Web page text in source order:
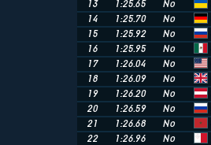
13
1:25.65 No
14
1:25.70 No
15
1:25.92 No
16
1:25.95 No
17
1:26.04 No
18
1:26.09 No
19
1:26.20 No
20
1:26.59 No
21
1:26.68 No
22
1:26.96 No